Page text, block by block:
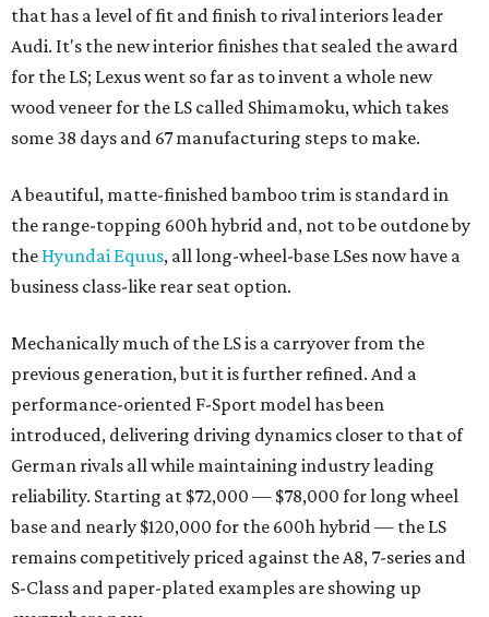
that has a level of fit and finish to rival interiors leader
Audi. It's the new interior finishes that sealed the award
for the LS; Lexus went so far as to invent a whole new
wood veneer for the LS called Shimamoku, which takes
some 38 days and 67 manufacturing steps to make.
A beautiful, matte-finished bamboo trim is standard in
the range-topping 600h hybrid and, not to be outdone by
the Hyundai Equus, all long-wheel-base LSes now have a
business class-like rear seat option.
Mechanically much of the LS is a carryover from the
previous generation, but it is further refined. And a
performance-oriented F-Sport model has been
introduced, delivering driving dynamics closer to that of
German rivals all while maintaining industry leading
reliability. Starting at $72,000 — $78,000 for long wheel
base and nearly $120,000 for the 600h hybrid — the LS
remains competitively priced against the A8, 7-series and
S-Class and paper-plated examples are showing up